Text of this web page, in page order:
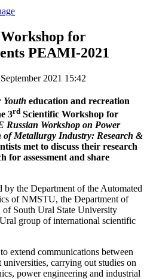
for
PEAMI-2021
2021 15:42
Youth education and recreation
3rd Scientific Workshop for
Russian Workshop on Power
Metallurgy Industry: Research &
met to discuss their research
for assessment and share
by the Department of the Automated
of NMSTU, the Department of
South Ural State University
group of international scientific
extend communications between
carrying out studies on
power engineering and industrial